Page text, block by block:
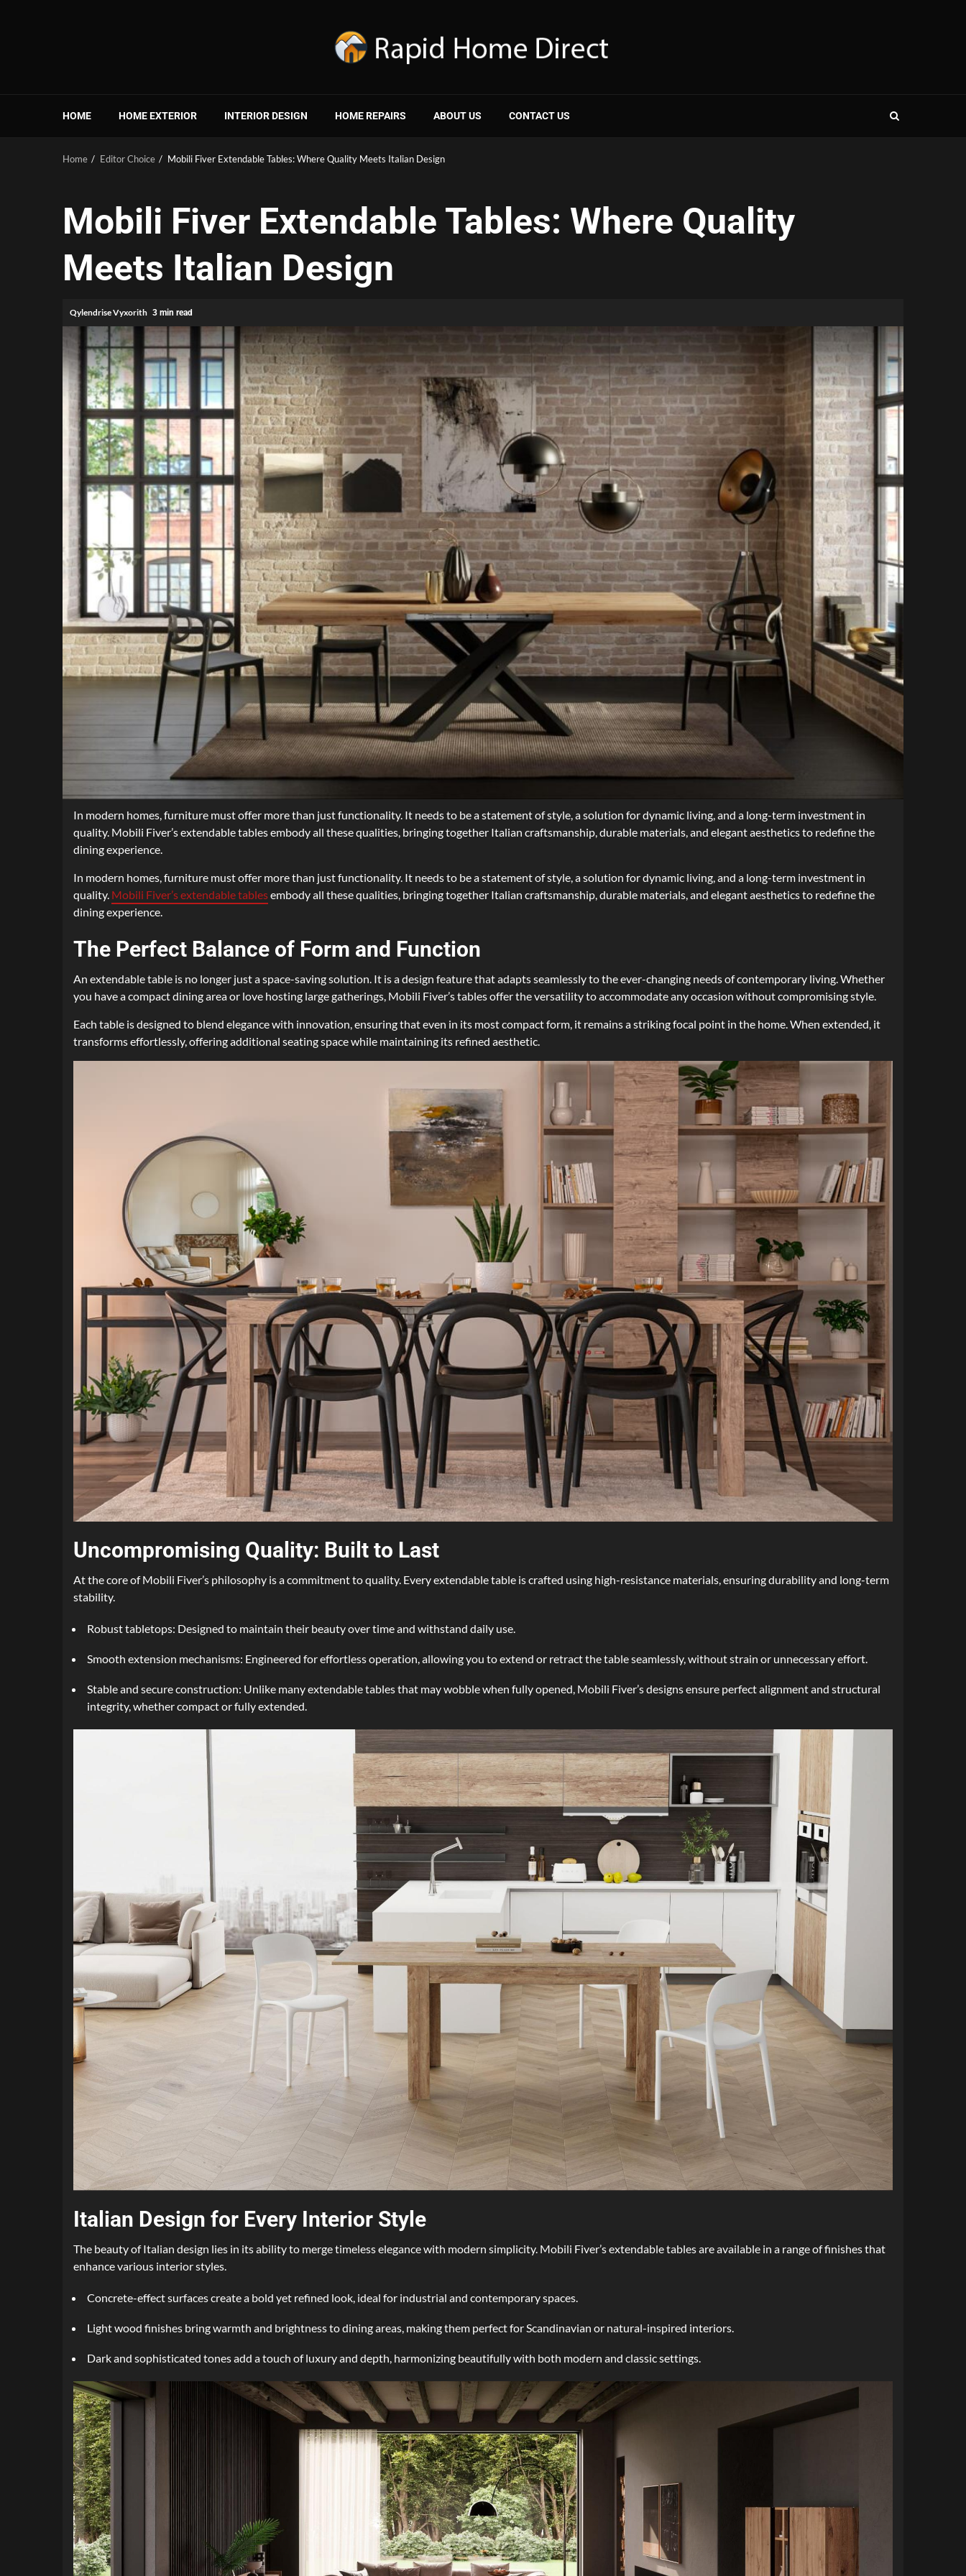
HOME HOME EXTERIOR INTERIOR DESIGN HOME REPAIRS ABOUT US CONTACT US
Home Editor Choice Mobili Fiver Extendable Tables: Where Quality Meets Italian Design
Mobili Fiver Extendable Tables: Where Quality
Meets Italian Design
Qylendrise Vyxorith 3 min read
In modern homes, furniture must offer more than just functionality. It needs to be a statement of style, a solution for dynamic living, and a long-term investment in
quality. Mobili Fiver’s extendable tables embody all these qualities, bringing together Italian craftsmanship, durable materials, and elegant aesthetics to redefine the
dining experience.
In modern homes, furniture must offer more than just functionality. It needs to be a statement of style, a solution for dynamic living, and a long-term investment in
quality. Mobili Fiver’s extendable tablesembody all these qualities, bringing together Italian craftsmanship, durable materials, and elegant aesthetics to redefine the
dining experience.
The Perfect Balance of Form and Function
An extendable table is no longer just a space-saving solution. It is a design feature that adapts seamlessly to the ever-changing needs of contemporary living. Whether
you have a compact dining area or love hosting large gatherings, Mobili Fiver’s tables offer the versatility to accommodate any occasion without compromising style.
Each table is designed to blend elegance with innovation, ensuring that even in its most compact form, it remains a striking focal point in the home. When extended, it
transforms effortlessly, offering additional seating space while maintaining its refined aesthetic.
Uncompromising Quality: Built to Last
At the core of Mobili Fiver’s philosophy is a commitment to quality. Every extendable table is crafted using high-resistance materials, ensuring durability and long-term
stability.
Robust tabletops: Designed to maintain their beauty over time and withstand daily use.
Smooth extension mechanisms: Engineered for effortless operation, allowing you to extend or retract the table seamlessly, without strain or unnecessary effort.
Stable and secure construction: Unlike many extendable tables that may wobble when fully opened, Mobili Fiver’s designs ensure perfect alignment and structural
integrity, whether compact or fully extended.
Italian Design for Every Interior Style
The beauty of Italian design lies in its ability to merge timeless elegance with modern simplicity. Mobili Fiver’s extendable tables are available in a range of finishes that
enhance various interior styles.
Concrete-effect surfaces create a bold yet refined look, ideal for industrial and contemporary spaces.
Light wood finishes bring warmth and brightness to dining areas, making them perfect for Scandinavian or natural-inspired interiors.
Dark and sophisticated tones add a touch of luxury and depth, harmonizing beautifully with both modern and classic settings.